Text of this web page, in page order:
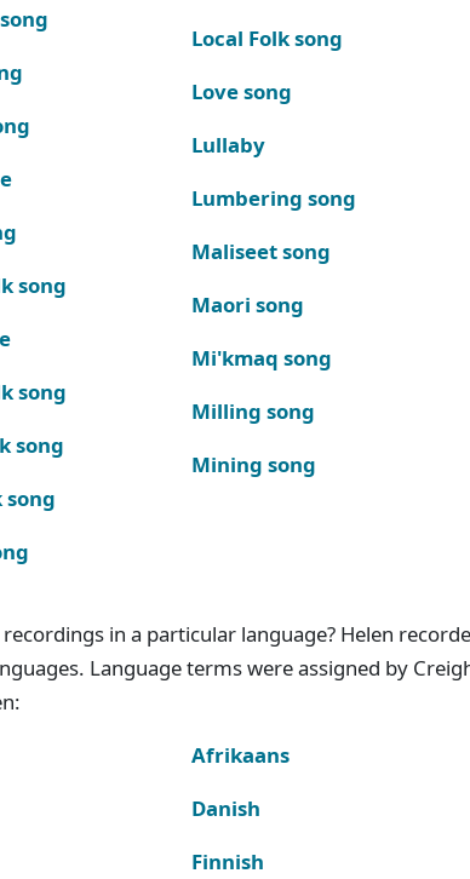
song
song
song
song
Local Folk song
Love song
Lullaby
Lumbering song
Maliseet song
Maori song
Mi'kmaq song
Milling song
Mining song
in a particular language? Helen
Language terms were assigned by
Afrikaans
Danish
Finnish